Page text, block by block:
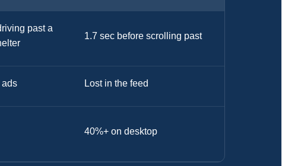
past a
1.7 sec before scrolling past
ads Lost in the feed
40%+ on desktop